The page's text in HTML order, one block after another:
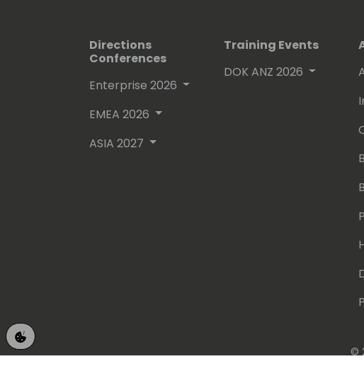
Directions
Conferences
Enterprise 2026
EMEA 2026
ASIA 2027
Training Events
DOK ANZ 2026
©